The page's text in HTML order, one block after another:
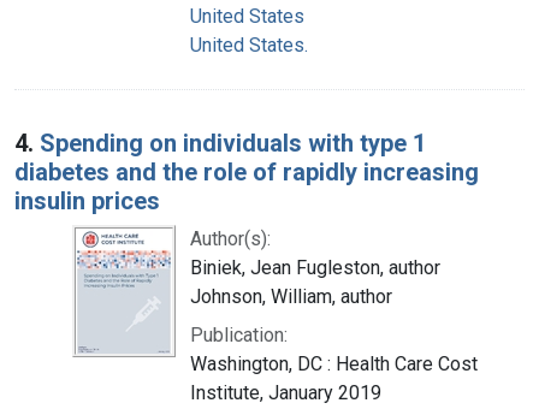
United States
United States.
4. Spending on individuals with type 1
diabetes and the role of rapidly increasing
insulin prices
Author(s):
Biniek, Jean Fugleston, author
Johnson, William, author
Publication:
Washington, DC : Health Care Cost
Institute, January 2019